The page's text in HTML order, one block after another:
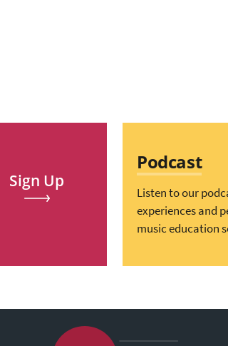
Sign Up
Podcast
Listen to our
experiences and
music education